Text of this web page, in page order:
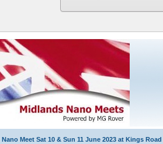
Meet Sat 10 & Sun 11 June 2023 at Kings Road